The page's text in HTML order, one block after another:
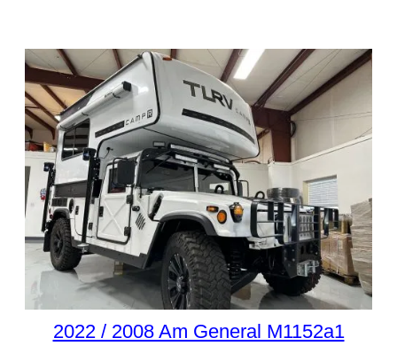
2022 / 2008 Am General M1152a1